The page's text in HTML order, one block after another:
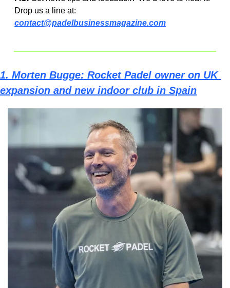
contact@padelbusinessmagazine.com
1. Morten Bugge: Rocket Padel owner on UK
expansion and new indoor club in Spain